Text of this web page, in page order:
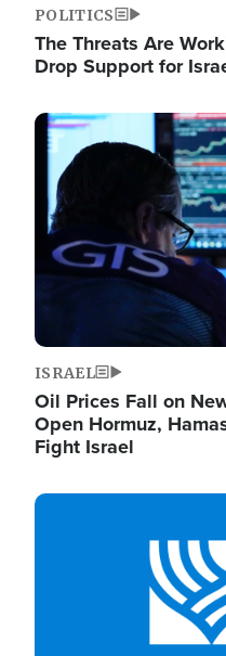
POLITICS
The Threats Are
Drop Support for
Image
ISRAEL
Oil Prices Fall on
Open Hormuz,
Fight Israel
Image